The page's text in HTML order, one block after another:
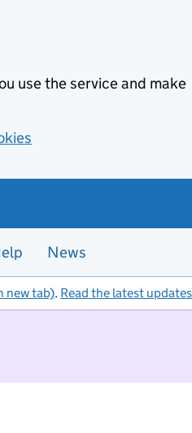
use the service and make
News
new tab). Read the latest updates